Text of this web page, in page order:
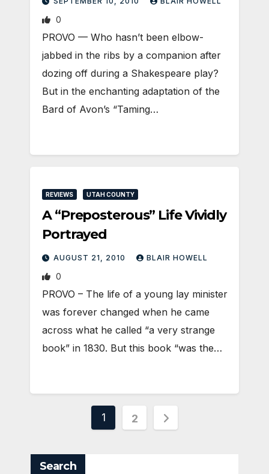
0
PROVO — Who hasn’t been elbow-
jabbed in the ribs by a companion after
dozing off during a Shakespeare play?
But in the enchanting adaptation of the
Bard of Avon’s “Taming…
REVIEWS UTAH COUNTY
A “Preposterous” Life Vividly
Portrayed
AUGUST 21, 2010 BLAIR HOWELL
0
PROVO – The life of a young lay minister
was forever changed when he came
across what he called “a very strange
book” in 1830. But this book “was the…
Posts
1 2
Search